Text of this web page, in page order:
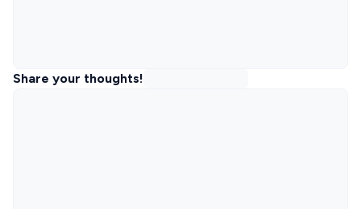
Share your thoughts!